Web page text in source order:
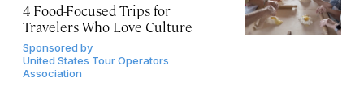
4 Food-Focused Trips for
Travelers Who Love Culture
Sponsored by
United States Tour Operators
Association